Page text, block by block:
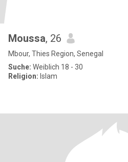
Moussa, 26
Mbour, Thies Region, Senegal
Suche: Weiblich 18 - 30
Religion: Islam